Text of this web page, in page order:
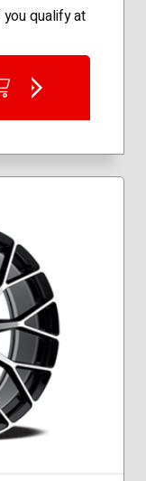
qualify at